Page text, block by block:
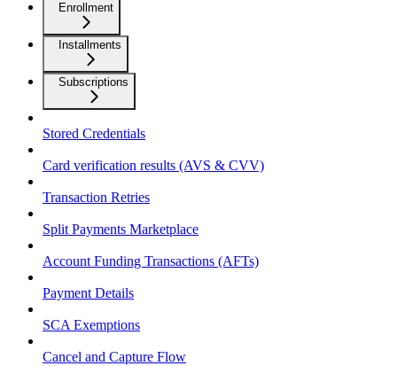
Enrollment
Installments
Subscriptions
Stored Credentials
Card verification results (AVS & CVV)
Transaction Retries
Split Payments Marketplace
Account Funding Transactions (AFTs)
Payment Details
SCA Exemptions
Cancel and Capture Flow